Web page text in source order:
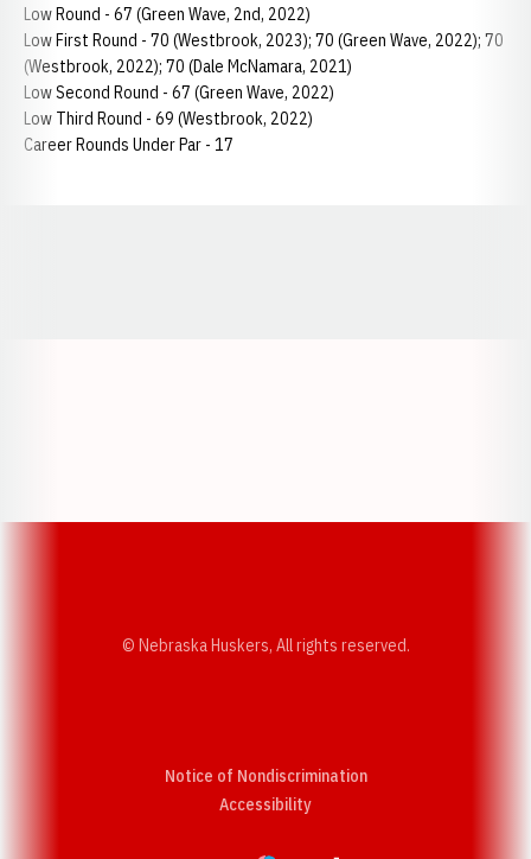
Low Round - 67 (Green Wave, 2nd, 2022)
Low First Round - 70 (Westbrook, 2023); 70 (Green Wave, 2022); 70
(Westbrook, 2022); 70 (Dale McNamara, 2021)
Low Second Round - 67 (Green Wave, 2022)
Low Third Round - 69 (Westbrook, 2022)
Career Rounds Under Par - 17
© Nebraska Huskers, All rights reserved.
Notice of Nondiscrimination
AccessibilityOpens in a new window